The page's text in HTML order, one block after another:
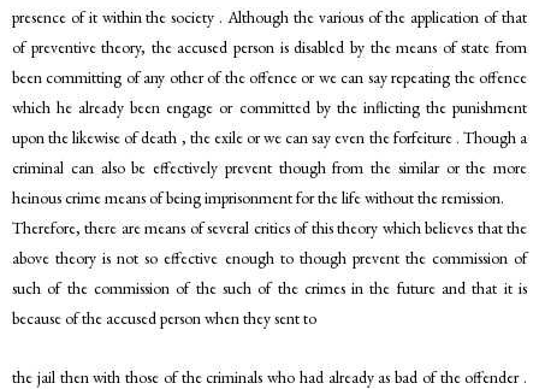
presence of it within the society . Although the various of the application of that
of preventive theory, the accused person is disabled by the means of state from
been committing of any other of the offence or we can say repeating the offence
which he already been engage or committed by the inflicting the punishment
upon the likewise of death , the exile or we can say even the forfeiture . Though a
criminal can also be effectively prevent though from the similar or the more
heinous crime means of being imprisonment for the life without the remission.
Therefore, there are means of several critics of this theory which believes that the
above theory is not so effective enough to though prevent the commission of
such of the commission of the such of the crimes in the future and that it is
because of the accused person when they sent to
the jail then with those of the criminals who had already as bad of the offender .